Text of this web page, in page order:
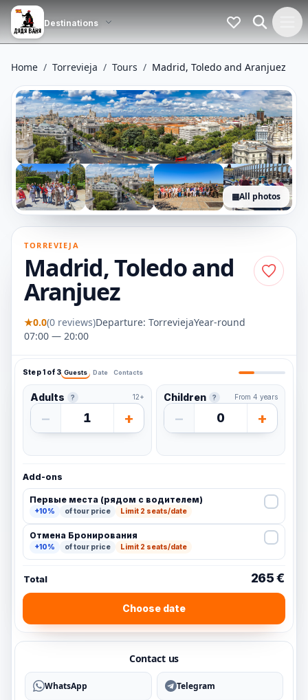
Home / Torrevieja / Tours / Madrid, Toledo and Aranjuez
▦All photos
TORREVIEJA
Madrid, Toledo and
Aranjuez
★0.0(0 reviews)Departure: TorreviejaYear-round
07:00 — 20:00
Step 1 of 3 Guests Date Contacts
Adults ? 12+
− 1 +
Children ? From 4 years
− 0 +
Add-ons
Первые места (рядом с водителем)
+10% of tour price Limit 2 seats/date
Отмена Бронирования
+10% of tour price Limit 2 seats/date
Total 265 €
Choose date
Contact us
WhatsApp Telegram